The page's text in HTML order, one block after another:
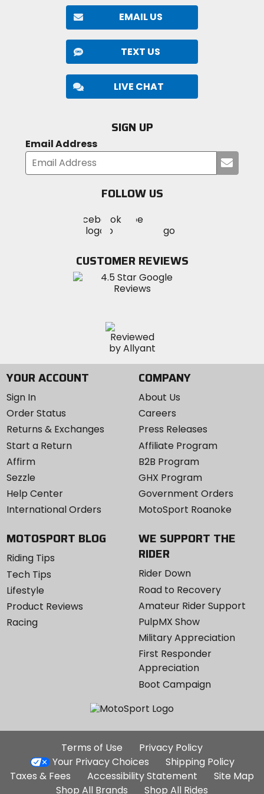
against the elements.
The RPHA 12N Carbon is designed to provide
exceptional protection, meeting both DOT and ECE
safety standards. Its lightweight carbon construction,
paired with advanced PIM EVO technology, offers
durability. For added safety, the helmet is equipped
secure removal when necessary.
EMAIL US
TEXT US
LIVE CHAT
SIGN UP
Email Address
your
FOLLOW US
MotoSport
on
Visit
MotoSportMotoSport
Instagram
CUSTOMER REVIEWS
YOUR ACCOUNT
Sign In
Order Status
Returns & Exchanges
Start a Return
Affirm
Sezzle
Help Center
International Orders
COMPANY
About Us
Careers
Press Releases
Affiliate Program
B2B Program
GHX Program
Government Orders
MotoSport Roanoke
MOTOSPORT BLOG
Riding Tips
Tech Tips
Lifestyle
Product Reviews
Racing
WE SUPPORT THE
RIDER
Rider Down
Road to Recovery
Amateur Rider Support
PulpMX Show
Military Appreciation
First Responder
Appreciation
Boot Campaign
Additional
Site
Links
Terms of Use
Privacy Policy
Your Privacy Choices
Shipping Policy
Taxes & Fees
Accessibility Statement
Site Map
Shop All Brands
Shop All Rides